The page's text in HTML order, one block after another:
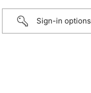
Sign-in options